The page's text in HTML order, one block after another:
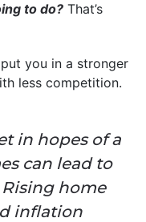
to do? That’s
you in a stronger
less competition.
in hopes of a
can lead to
home
inflation